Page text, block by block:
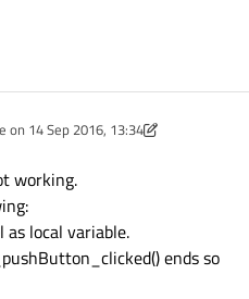
on 14 Sep 2016, 13:34
by mrjj
working.
as local variable.
ends so